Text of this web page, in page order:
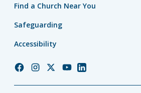
Find a Church Near You
Safeguarding
Accessibility
ChurchChurchChurchChurchChurch